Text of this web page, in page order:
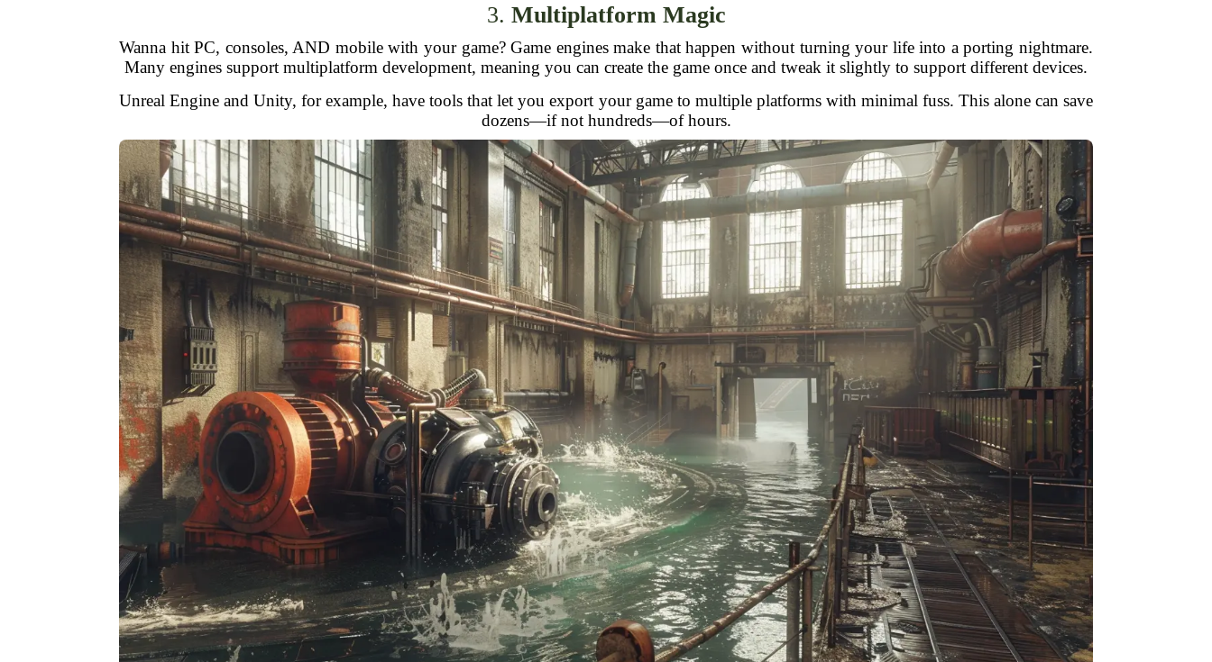
3. Multiplatform Magic
Wanna hit PC, consoles, AND mobile with your game? Game engines make that happen without turning your life into a porting nightmare.
Many engines support multiplatform development, meaning you can create the game once and tweak it slightly to support different devices.
Unreal Engine and Unity, for example, have tools that let you export your game to multiple platforms with minimal fuss. This alone can save
dozens—if not hundreds—of hours.